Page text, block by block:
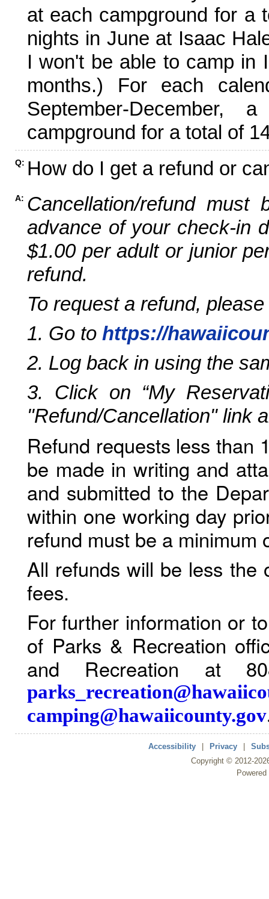
at each campground for a
nights in June at Isaac
I won't be able to camp in
months.) For each
September-
campground for a total of
Q: How do I get a refund or
A: Cancellation/refund
advance of your check-in
$1.00 per adult or junior
refund.
To request a refund,
1. Go to https://
2. Log back in using the
3. Click on “My
"Refund/Cancellation" link
Refund requests less than
be made in writing and
and submitted to the
within one working day
refund must be a minimum
All refunds will be less the
fees.
For further information or
of Parks & Recreation
and Recreation at
camping@hawaiicounty.gov
Accessibility Privacy
Copyright © 2012-